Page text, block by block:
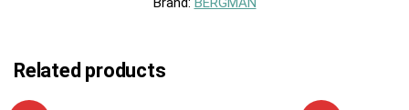
Related products